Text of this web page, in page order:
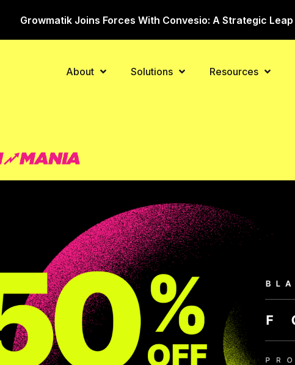
Growmatik Joins Forces With Convesio: A Strategic
About Solutions Resources